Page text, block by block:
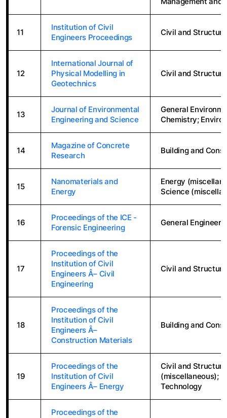
11
Institution of Civil
Engineers Proceedings
Civil and
12
International Journal of
Physical Modelling in
Geotechnics
Civil and
13
Journal of Environmental
Engineering and Science
General
Chemistry;
14
Magazine of Concrete
Research
Building and
15
Nanomaterials and
Energy
Energy
Science
16
Proceedings of the ICE -
Forensic Engineering
General
17
Proceedings of the
Institution of Civil
Engineers Â– Civil
Engineering
Civil and
18
Proceedings of the
Institution of Civil
Engineers Â–
Construction Materials
Building and
19
Proceedings of the
Institution of Civil
Engineers Â– Energy
Civil and
(miscellaneous);
Technology
Proceedings of the